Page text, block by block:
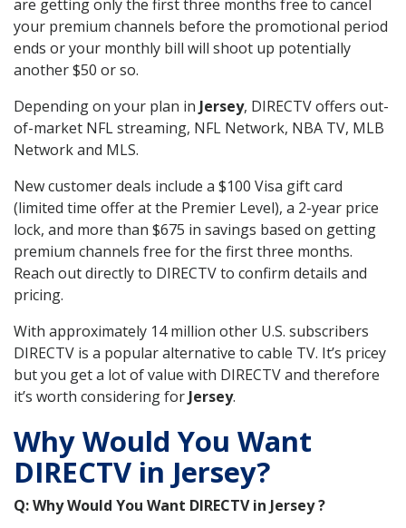
are getting only the first three months free to cancel
your premium channels before the promotional period
ends or your monthly bill will shoot up potentially
another $50 or so.
Depending on your plan in Jersey, DIRECTV offers out-
of-market NFL streaming, NFL Network, NBA TV, MLB
Network and MLS.
New customer deals include a $100 Visa gift card
(limited time offer at the Premier Level), a 2-year price
lock, and more than $675 in savings based on getting
premium channels free for the first three months.
Reach out directly to DIRECTV to confirm details and
pricing.
With approximately 14 million other U.S. subscribers
DIRECTV is a popular alternative to cable TV. It’s pricey
but you get a lot of value with DIRECTV and therefore
it’s worth considering for Jersey.
Why Would You Want
DIRECTV in Jersey?
Q: Why Would You Want DIRECTV in Jersey ?